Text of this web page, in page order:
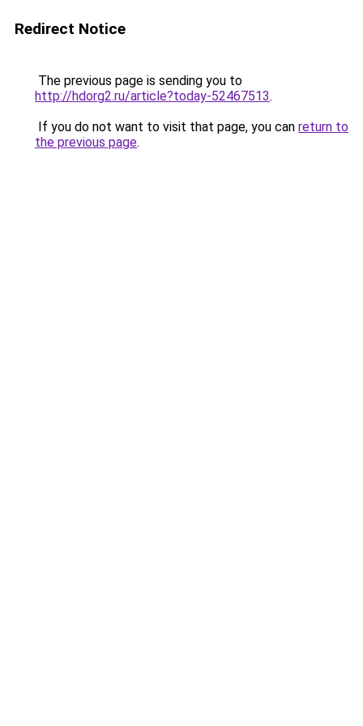
Redirect Notice
The previous page is sending you to
http://hdorg2.ru/article?today-52467513.
If you do not want to visit that page, you can return to
the previous page.